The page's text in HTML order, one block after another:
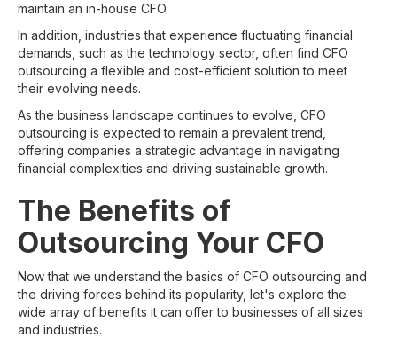
maintain an in-house CFO.
In addition, industries that experience fluctuating financial
demands, such as the technology sector, often find CFO
outsourcing a flexible and cost-efficient solution to meet
their evolving needs.
As the business landscape continues to evolve, CFO
outsourcing is expected to remain a prevalent trend,
offering companies a strategic advantage in navigating
financial complexities and driving sustainable growth.
The Benefits of
Outsourcing Your CFO
Now that we understand the basics of CFO outsourcing and
the driving forces behind its popularity, let's explore the
wide array of benefits it can offer to businesses of all sizes
and industries.